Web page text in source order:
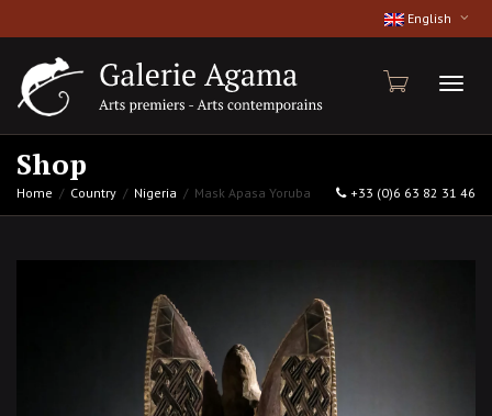
English
Shop
Home Country Nigeria Mask Apasa Yoruba +33 (0)6 63 82 31 46